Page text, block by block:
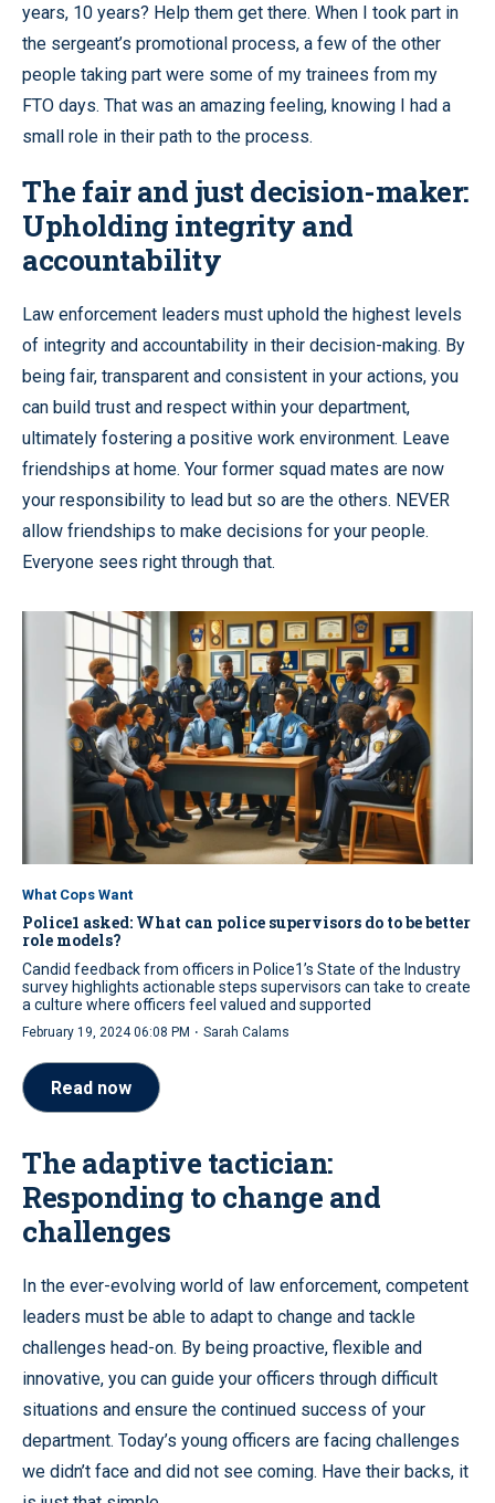
years, 10 years? Help them get there. When I took part in
the sergeant’s promotional process, a few of the other
people taking part were some of my trainees from my
FTO days. That was an amazing feeling, knowing I had a
small role in their path to the process.
The fair and just decision-maker:
Upholding integrity and
accountability
Law enforcement leaders must uphold the highest levels
of integrity and accountability in their decision-making. By
being fair, transparent and consistent in your actions, you
can build trust and respect within your department,
ultimately fostering a positive work environment. Leave
friendships at home. Your former squad mates are now
your responsibility to lead but so are the others. NEVER
allow friendships to make decisions for your people.
Everyone sees right through that.
What Cops Want
Police1 asked: What can police supervisors do to be better
role models?
Candid feedback from officers in Police1’s State of the Industry
survey highlights actionable steps supervisors can take to create
a culture where officers feel valued and supported
February 19, 2024 06:08 PM · Sarah Calams
Read now
The adaptive tactician:
Responding to change and
challenges
In the ever-evolving world of law enforcement, competent
leaders must be able to adapt to change and tackle
challenges head-on. By being proactive, flexible and
innovative, you can guide your officers through difficult
situations and ensure the continued success of your
department. Today’s young officers are facing challenges
we didn’t face and did not see coming. Have their backs, it